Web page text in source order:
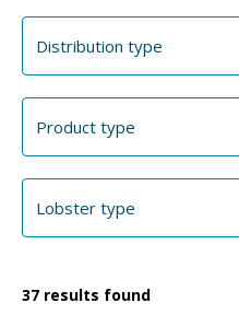
37 results found